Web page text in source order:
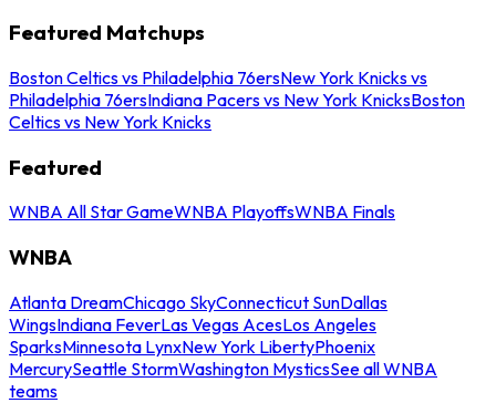
Featured Matchups
Boston Celtics vs Philadelphia 76ersNew York Knicks vs
Philadelphia 76ersIndiana Pacers vs New York KnicksBoston
Celtics vs New York Knicks
Featured
WNBA All Star GameWNBA PlayoffsWNBA Finals
WNBA
Atlanta DreamChicago SkyConnecticut SunDallas
WingsIndiana FeverLas Vegas AcesLos Angeles
SparksMinnesota LynxNew York LibertyPhoenix
MercurySeattle StormWashington MysticsSee all WNBA
teams